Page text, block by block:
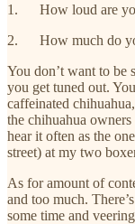
1. How loud are
2. How much do
You don’t want to be
you get tuned out.
caffeinated
the chihuahua
hear it often as the
street) at my two
As for amount of
and too much.
some time and